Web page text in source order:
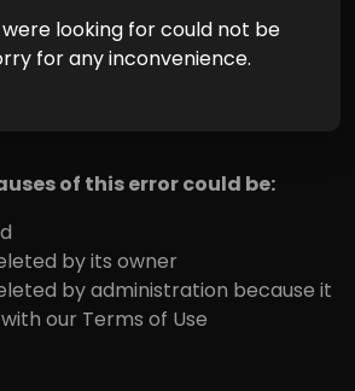
were looking for could not be
for any inconvenience.
of this error could be:
by its owner
by administration because it
our Terms of Use